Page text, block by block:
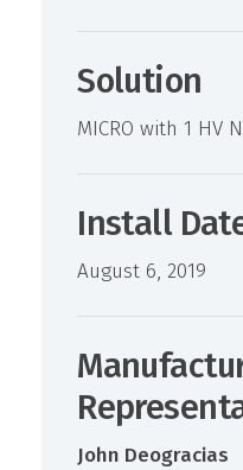
Solution
MICRO with 1 HV
Install
August 6, 2019
John Deogracias